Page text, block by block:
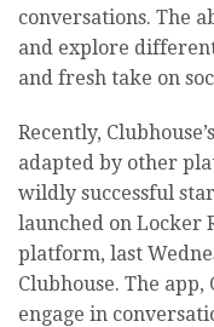
conversations. The
and explore
and fresh take on
Recently,
adapted by other
wildly successful
launched on Locker
platform, last
Clubhouse. The
engage in